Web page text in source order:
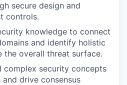
secure design and
controls.
knowledge to connect
and identify holistic
the overall threat surface.
complex security concepts
drive consensus